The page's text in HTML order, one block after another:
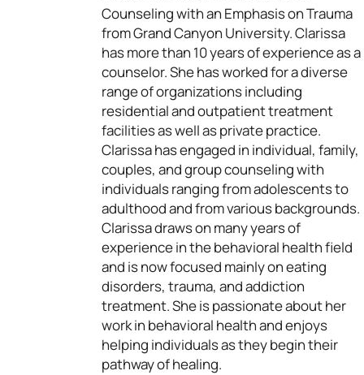
Counseling with an Emphasis on Trauma
from Grand Canyon University. Clarissa
has more than 10 years of experience as a
counselor. She has worked for a diverse
range of organizations including
residential and outpatient treatment
facilities as well as private practice.
Clarissa has engaged in individual, family,
couples, and group counseling with
individuals ranging from adolescents to
adulthood and from various backgrounds.
Clarissa draws on many years of
experience in the behavioral health field
and is now focused mainly on eating
disorders, trauma, and addiction
treatment. She is passionate about her
work in behavioral health and enjoys
helping individuals as they begin their
pathway of healing.